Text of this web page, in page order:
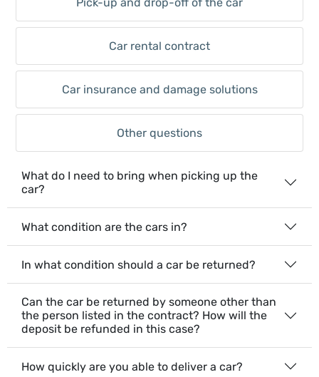
Car rental contract
Car insurance and damage solutions
Other questions
What do I need to bring when picking up the
car?
What condition are the cars in?
In what condition should a car be returned?
Can the car be returned by someone other than
the person listed in the contract? How will the
deposit be refunded in this case?
How quickly are you able to deliver a car?